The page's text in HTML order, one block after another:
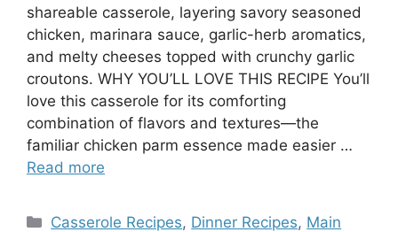
shareable casserole, layering savory seasoned
chicken, marinara sauce, garlic-herb aromatics,
and melty cheeses topped with crunchy garlic
croutons. WHY YOU’LL LOVE THIS RECIPE You’ll
love this casserole for its comforting
combination of flavors and textures—the
familiar chicken parm essence made easier …
Read more
Categories
Casserole Recipes, Dinner Recipes, Main